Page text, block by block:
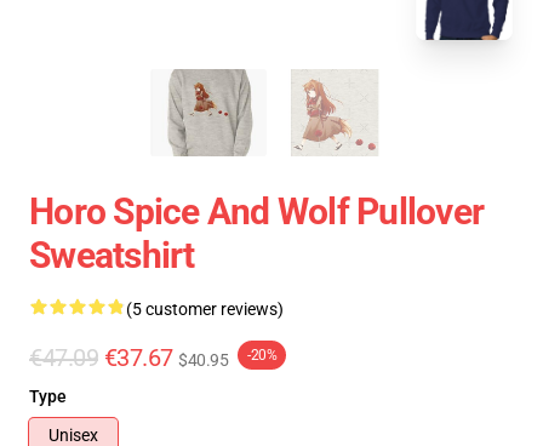
Horo Spice And Wolf Pullover
Sweatshirt
(5 customer reviews)
€47.09 €37.67 $40.95 -20%
Type
Unisex